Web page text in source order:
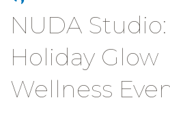
NUDA
Holiday Glow
Wellness